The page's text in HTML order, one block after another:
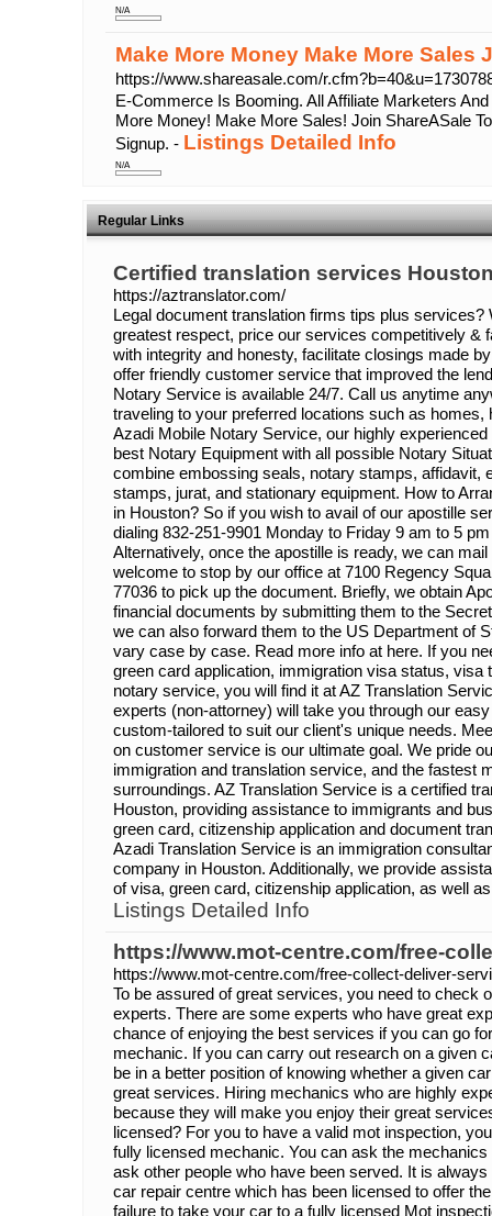
N/A
Make More Money Make More Sales
https://www.shareasale.com/
E-Commerce Is Booming. All Affiliate Marketers
More Money! Make More Sales! Join ShareASale
Signup. - Listings Detailed Info
N/A
Regular Links
Certified translation services
https://aztranslator.com/
Legal document translation firms tips plus services?
greatest respect, price our services competitively &
with integrity and honesty, facilitate closings made
offer friendly customer service that improved the
Notary Service is available 24/7. Call us anytime
traveling to your preferred locations such as homes,
Azadi Mobile Notary Service, our highly
best Notary Equipment with all possible Notary
combine embossing seals, notary stamps, affidavit,
stamps, jurat, and stationary equipment. How to
in Houston? So if you wish to avail of our apostille
dialing 832-251-9901 Monday to Friday 9 am to 5
Alternatively, once the apostille is ready, we can
welcome to stop by our office at 7100 Regency
77036 to pick up the document. Briefly, we obtain
financial documents by submitting them to the
we can also forward them to the US Department of
vary case by case. Read more info at here. If you
green card application, immigration visa status, visa
notary service, you will find it at AZ Translation
experts (non-attorney) will take you through our
custom-tailored to suit our client's unique needs.
on customer service is our ultimate goal. We pride
immigration and translation service, and the fastest
surroundings. AZ Translation Service is a certified
Houston, providing assistance to immigrants and
green card, citizenship application and document
Azadi Translation Service is an immigration
company in Houston. Additionally, we provide
of visa, green card, citizenship application, as well
Listings Detailed Info
https://www.mot-centre.com/free-
https://www.mot-centre.com/free-collect-deliver-
To be assured of great services, you need to check
experts. There are some experts who have great
chance of enjoying the best services if you can go
mechanic. If you can carry out research on a given
be in a better position of knowing whether a given
great services. Hiring mechanics who are highly
because they will make you enjoy their great
licensed? For you to have a valid mot inspection,
fully licensed mechanic. You can ask the
ask other people who have been served. It is
car repair centre which has been licensed to offer
failure to take your car to a fully licensed Mot